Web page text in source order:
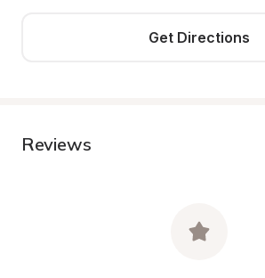
Get Directions
Reviews